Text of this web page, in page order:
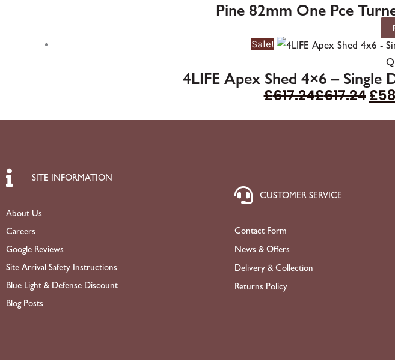
Pine 82mm One Pce
Sale!
4LIFE Apex Shed 4×6 –
£617.24£617.24 £
SITE INFORMATION
About Us
Careers
Google Reviews
Site Arrival Safety Instructions
Blue Light & Defense Discount
Blog Posts
CUSTOMER SERVICE
Contact Form
News & Offers
Delivery & Collection
Returns Policy